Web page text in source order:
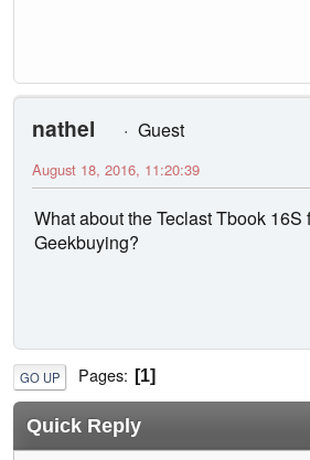
nathel
Guest
August 18, 2016, 11:20:39
What about the Teclast Tbook 16S
Geekbuying?
GO UP Pages 1
Quick Reply